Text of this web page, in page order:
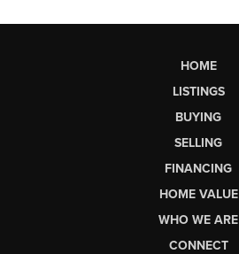
HOME
LISTINGS
BUYING
SELLING
FINANCING
HOME VALUE
WHO WE ARE
CONNECT